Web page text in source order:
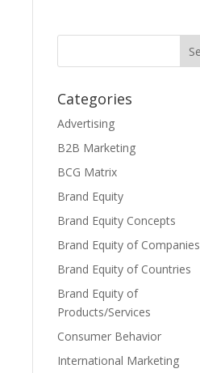
Categories
Advertising
B2B Marketing
BCG Matrix
Brand Equity
Brand Equity Concepts
Brand Equity of Companies
Brand Equity of Countries
Brand Equity of
Products/Services
Consumer Behavior
International Marketing